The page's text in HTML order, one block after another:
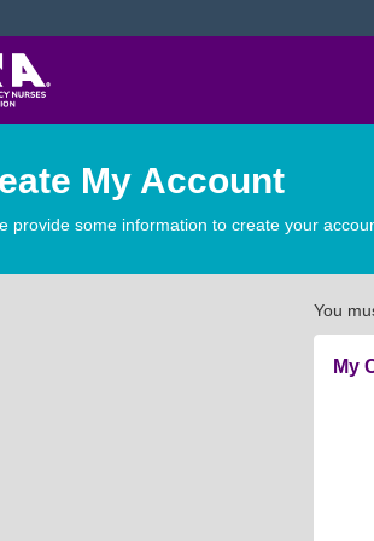
My Account
provide some information to create your
You
My